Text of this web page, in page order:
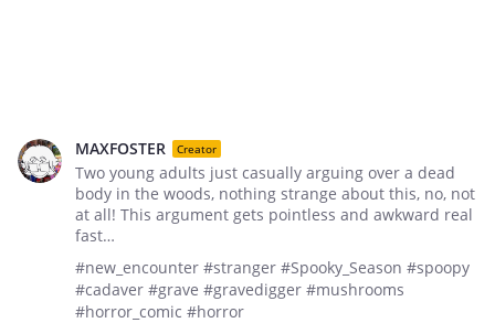
MAXFOSTER Creator
Two young adults just casually arguing over a dead
body in the woods, nothing strange about this, no, not
at all! This argument gets pointless and awkward real
fast…
#new_encounter #stranger #Spooky_Season #spoopy
#cadaver #grave #gravedigger #mushrooms
#horror_comic #horror